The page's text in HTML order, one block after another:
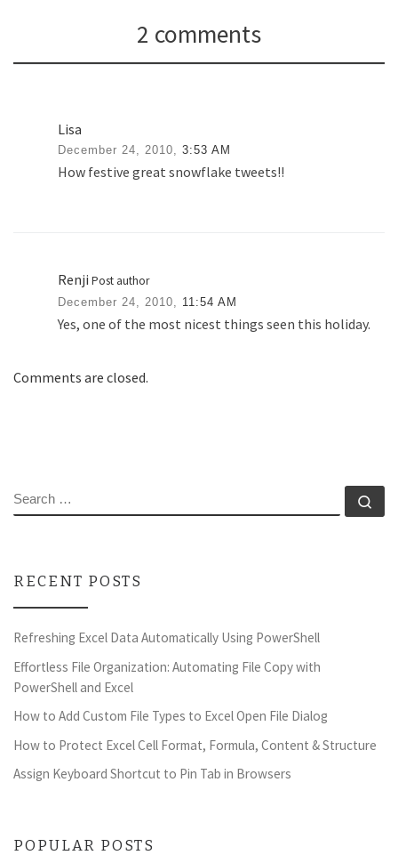
2 comments
Lisa
December 24, 2010, 3:53 AM
How festive great snowflake tweets!!
RenjiPost author
December 24, 2010, 11:54 AM
Yes, one of the most nicest things seen this holiday.
Comments are closed.
SEARCH
RECENT POSTS
Refreshing Excel Data Automatically Using PowerShell
Effortless File Organization: Automating File Copy with
PowerShell and Excel
How to Add Custom File Types to Excel Open File Dialog
How to Protect Excel Cell Format, Formula, Content & Structure
Assign Keyboard Shortcut to Pin Tab in Browsers
POPULAR POSTS